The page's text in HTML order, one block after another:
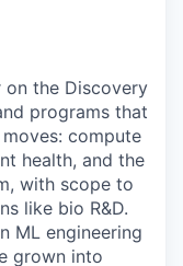
on the Discovery
programs that
compute
health, and the
with scope to
like bio R&D.
ML engineering
grown into